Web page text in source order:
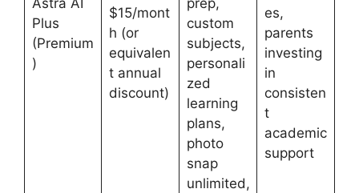
Astra AI
Plus
(Premium
)
$15/mont
h (or
equivalen
t annual
discount)
prep,
custom
subjects,
personali
zed
learning
plans,
photo
snap
unlimited,
es,
parents
investing
in
consisten
t
academic
support